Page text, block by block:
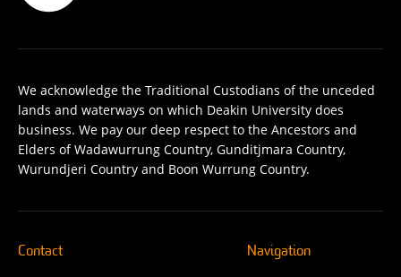
We acknowledge the Traditional Custodians of the unceded
lands and waterways on which Deakin University does
business. We pay our deep respect to the Ancestors and
Elders of Wadawurrung Country, Gunditjmara Country,
Wurundjeri Country and Boon Wurrung Country.
Contact Navigation